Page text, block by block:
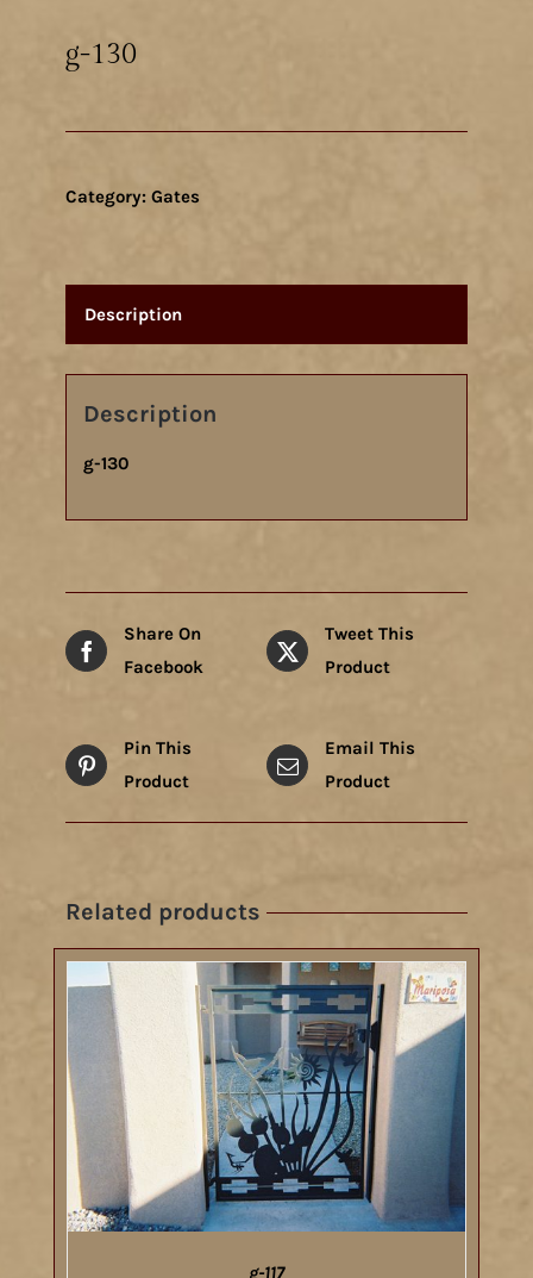
g-130
Category: Gates
Description
Description
g-130
Share On
Facebook
Tweet This
Product
Pin This
Product
Email This
Product
Related products
g-117